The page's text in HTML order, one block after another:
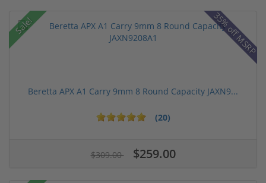
Sale! 35% off MSRP
Beretta APX A1 Carry 9mm 8 Round Capacity JAXN9...
(20)
$309.00 $259.00